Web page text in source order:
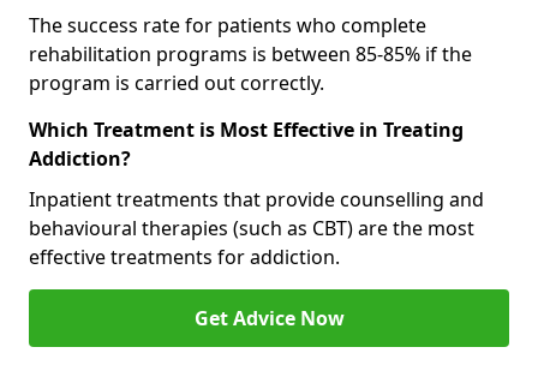
The success rate for patients who complete
rehabilitation programs is between 85-85% if the
program is carried out correctly.
Which Treatment is Most Effective in Treating
Addiction?
Inpatient treatments that provide counselling and
behavioural therapies (such as CBT) are the most
effective treatments for addiction.
Get Advice Now